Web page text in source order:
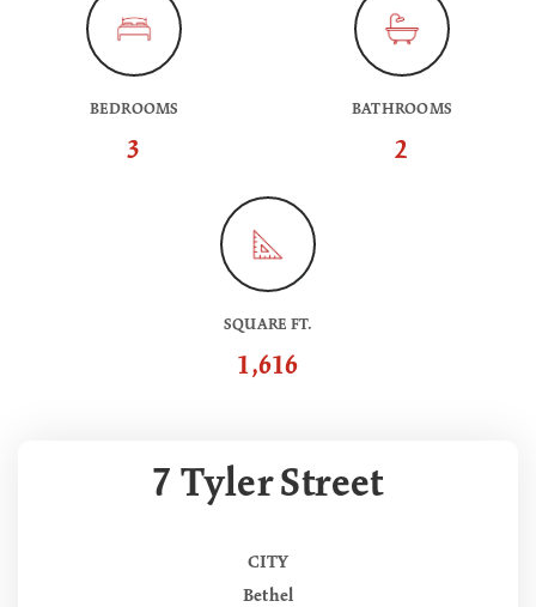
BEDROOMS
3
BATHROOMS
2
SQUARE FT.
1,616
7 Tyler Street
CITY
Bethel